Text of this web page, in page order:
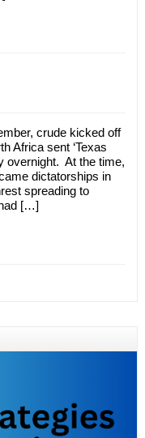
crude kicked off
Africa sent ‘Texas
overnight. At the time,
dictatorships in
spreading to
[…]